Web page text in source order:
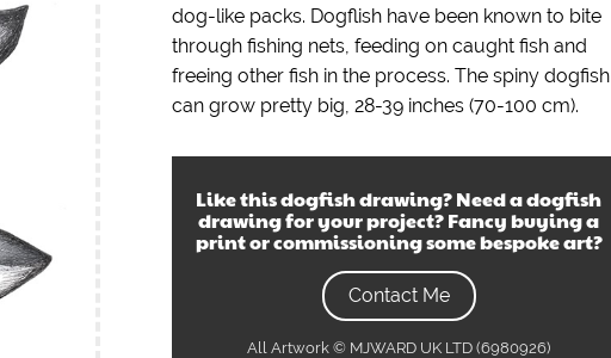
dog-like packs. Dogflish have been known to bite
through fishing nets, feeding on caught fish and
freeing other fish in the process. The spiny dogfish
can grow pretty big, 28-39 inches (70-100 cm).
Like thisdogfish drawing? Need adogfish
drawingfor your project? Fancy buying a
print or commissioning some bespoke art?
Contact Me
All Artwork © MJWARD UK LTD (6980926)